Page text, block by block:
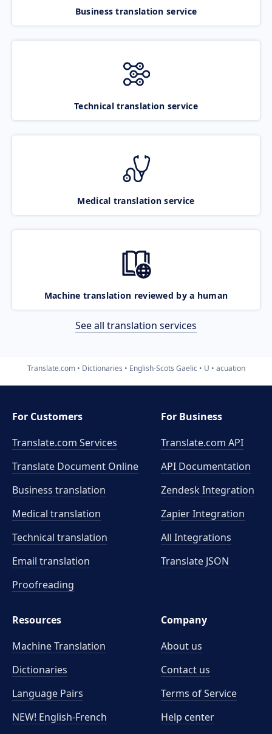
Business translation service
Technical translation service
Medical translation service
Machine translation reviewed by a human
See all translation services
Translate.com Dictionaries English-Scots Gaelic U acuation
For Customers
Translate.com Services
Translate Document Online
Business translation
Medical translation
Technical translation
Email translation
Proofreading
For Business
Translate.com API
API Documentation
Zendesk Integration
Zapier Integration
All Integrations
Translate JSON
Resources
Machine Translation
Dictionaries
Language Pairs
NEW! English-French
Company
About us
Contact us
Terms of Service
Help center